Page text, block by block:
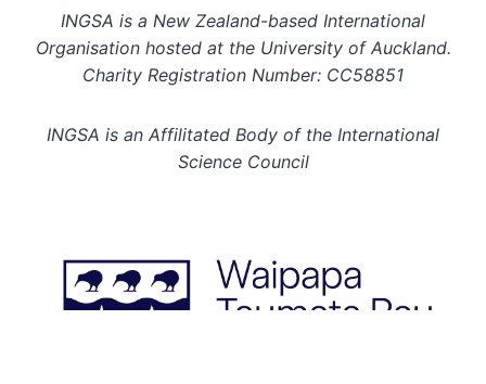
INGSA is a New Zealand-based International
Organisation hosted at the University of Auckland.
Charity Registration Number: CC58851
INGSA is an Affilitated Body of the International
Science Council